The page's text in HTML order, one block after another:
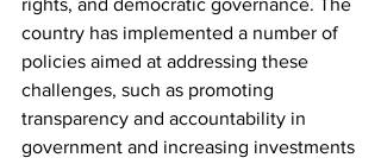
rights, and democratic governance. The
country has implemented a number of
policies aimed at addressing these
challenges, such as promoting
transparency and accountability in
government and increasing investments